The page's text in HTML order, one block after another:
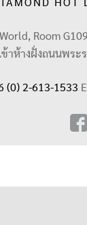
HOT
Room
าห้างฝั่งถนนพระ
(0) 2-613-1533